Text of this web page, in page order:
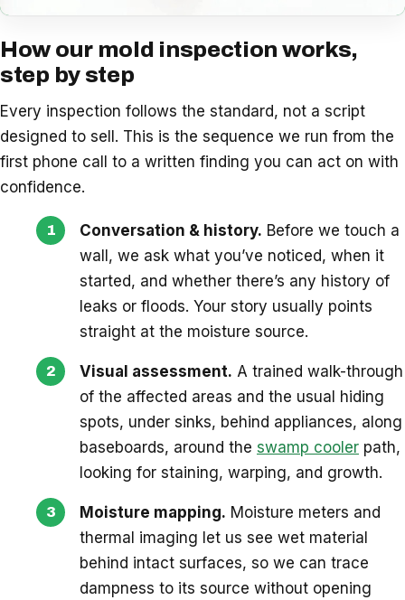
How our mold inspection works,
step by step
Every inspection follows the standard, not a script
designed to sell. This is the sequence we run from the
first phone call to a written finding you can act on with
confidence.
Conversation & history. Before we touch a
wall, we ask what you’ve noticed, when it
started, and whether there’s any history of
leaks or floods. Your story usually points
straight at the moisture source.
Visual assessment. A trained walk-through
of the affected areas and the usual hiding
spots, under sinks, behind appliances, along
baseboards, around the swamp cooler path,
looking for staining, warping, and growth.
Moisture mapping. Moisture meters and
thermal imaging let us see wet material
behind intact surfaces, so we can trace
dampness to its source without opening